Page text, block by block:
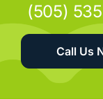
(505)
Call Us